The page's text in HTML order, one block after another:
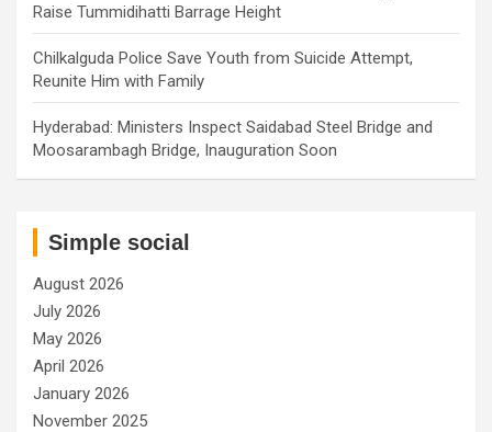
Raise Tummidihatti Barrage Height
Chilkalguda Police Save Youth from Suicide Attempt,
Reunite Him with Family
Hyderabad: Ministers Inspect Saidabad Steel Bridge and
Moosarambagh Bridge, Inauguration Soon
Simple social
August 2026
July 2026
May 2026
April 2026
January 2026
November 2025